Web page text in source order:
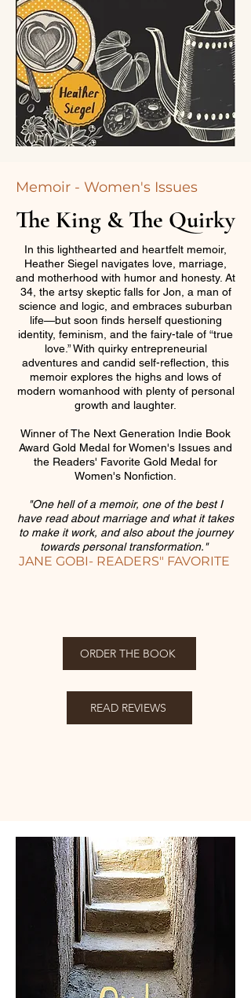
Memoir - Women's Issues
The King & The Quirky
In this lighthearted and heartfelt memoir,
Heather Siegel navigates love, marriage,
and motherhood with humor and honesty. At
34, the artsy skeptic falls for Jon, a man of
science and logic, and embraces suburban
life—but soon finds herself questioning
identity, feminism, and the fairy-tale of “true
love.” With quirky entrepreneurial
adventures and candid self-reflection, this
memoir explores the highs and lows of
modern womanhood with plenty of personal
growth and laughter.
Winner of The Next Generation Indie Book
Award Gold Medal for Women's Issues and
the Readers' Favorite Gold Medal for
Women's Nonfiction.
"One hell of a memoir, one of the best I
have read about marriage and what it takes
to make it work, and also about the journey
towards personal transformation."
JANE GOBI- READERS" FAVORITE
ORDER THE BOOK
READ REVIEWS